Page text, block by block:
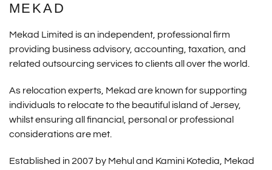
MEKAD
Mekad Limited is an independent, professional firm
providing business advisory, accounting, taxation, and
related outsourcing services to clients all over the world.
As relocation experts, Mekad are known for supporting
individuals to relocate to the beautiful island of Jersey,
whilst ensuring all financial, personal or professional
considerations are met.
Established in 2007 by Mehul and Kamini Kotedia, Mekad